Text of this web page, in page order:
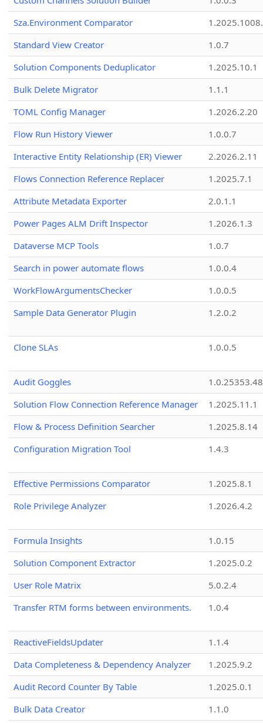
Sza.Environment Comparator
Standard View Creator
1.0.7
Solution Components Deduplicator
1.2025.10.1
Bulk Delete Migrator
1.1.1
TOML Config Manager
1.2026.2.20
Flow Run History Viewer
1.0.0.7
Interactive Entity Relationship (ER) Viewer
2.2026.2.11
Flows Connection Reference Replacer
1.2025.7.1
Attribute Metadata Exporter
2.0.1.1
Power Pages ALM Drift Inspector
1.2026.1.3
Dataverse MCP Tools
1.0.7
Search in power automate flows
1.0.0.4
WorkFlowArgumentsChecker
1.0.0.5
Sample Data Generator Plugin
1.2.0.2
Clone SLAs 1.0.0.5
Audit Goggles
1.0.25353.48
Solution Flow Connection Reference Manager
1.2025.11.1
Flow & Process Definition Searcher
1.2025.8.14
Configuration Migration Tool
1.4.3
Effective Permissions Comparator
1.2025.8.1
Role Privilege Analyzer
1.2026.4.2
Formula Insights
1.0.15
Solution Component Extractor
1.2025.0.2
User Role Matrix
5.0.2.4
Transfer RTM forms between environments.
1.0.4
ReactiveFieldsUpdater
1.1.4
Data Completeness & Dependency Analyzer
1.2025.9.2
Audit Record Counter By Table
1.2025.0.1
Bulk Data Creator
1.1.0